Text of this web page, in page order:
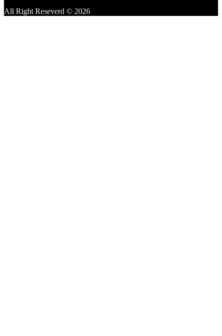
All Right Reseverd © 2026